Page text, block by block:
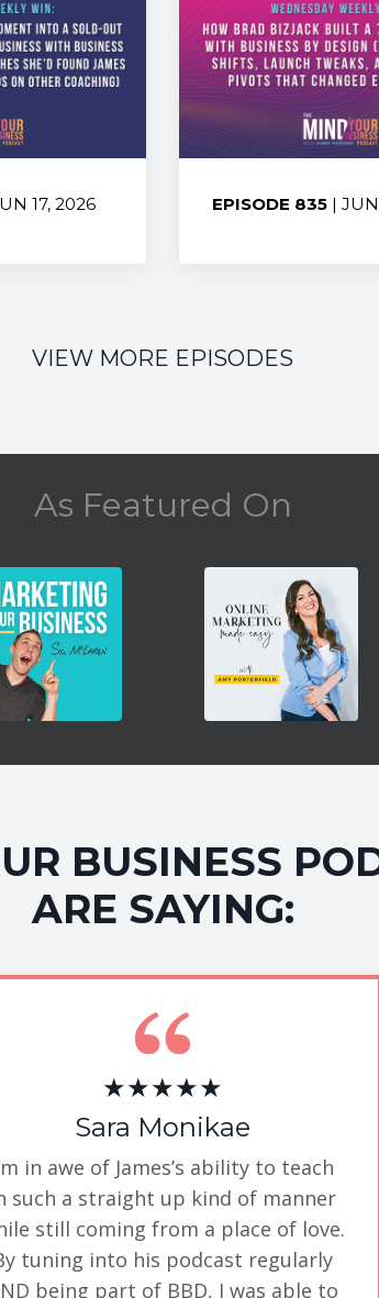
17, 2026 EPISODE 835 |
VIEW MORE EPISODES
As Featured On
BUSINESS
ARE SAYING:
★★★★★
Sara Monikae
in awe of James’s ability to teach
such a straight up kind of manner
still coming from a place of love.
tuning into his podcast regularly
being part of BBD, I was able to